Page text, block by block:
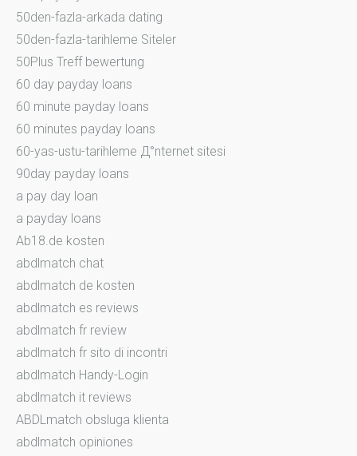
50den-fazla-arkada dating
50den-fazla-tarihleme Siteler
50Plus Treff bewertung
60 day payday loans
60 minute payday loans
60 minutes payday loans
60-yas-ustu-tarihleme Д°nternet sitesi
90day payday loans
a pay day loan
a payday loans
Ab18.de kosten
abdlmatch chat
abdlmatch de kosten
abdlmatch es reviews
abdlmatch fr review
abdlmatch fr sito di incontri
abdlmatch Handy-Login
abdlmatch it reviews
ABDLmatch obsluga klienta
abdlmatch opiniones